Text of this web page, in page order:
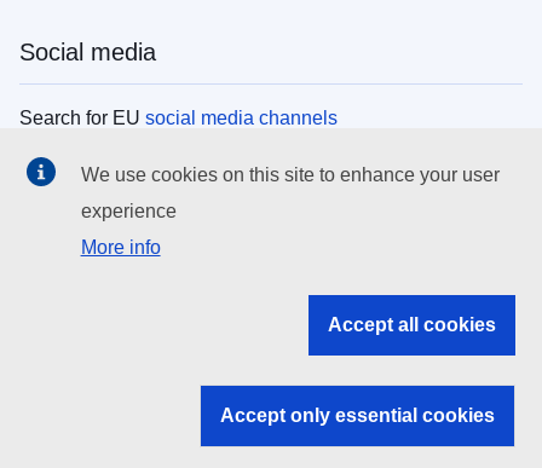
Social media
Search for EU social media channels
EU institutions
Search all EU institutions and bodies
EU institutions
We use cookies on this site to enhance your user
experience
More info
Accept all cookies
Accept only essential cookies